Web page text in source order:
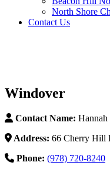
North Shore
Contact Us
Windover
Contact Name: Hannah
Address: 66 Cherry Hill
Phone: (978) 720-8240